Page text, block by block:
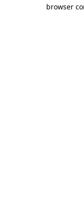
browser